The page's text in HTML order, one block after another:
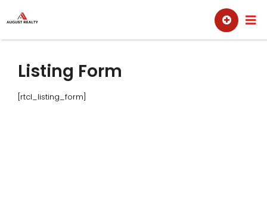
to
content
Sell Buy
Listing Form
[rtcl_listing_form]